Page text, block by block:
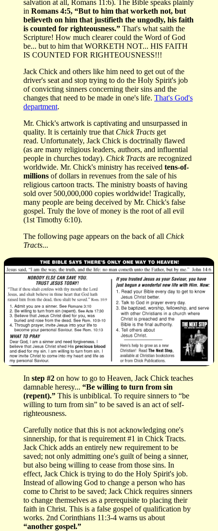
salvation at all, Romans 11:6). The Bible speaks plainly
in Romans 4:5, “But to him that worketh not, but
believeth on him that justifieth the ungodly, his faith
is counted for righteousness.” That's what saith the
Scripture! How much clearer could the Word of God
be... but to him that WORKETH NOT... HIS FAITH
IS COUNTED FOR RIGHTEOUSNESS!!!
Jack Chick and others like him need to get out of the
driver's seat and stop trying to do the Holy Spirit's job
of convicting sinners concerning their sins and the
changes that need to be made in one's life. That's God's
department.
Mr. Chick's artwork is captivating and unsurpassed in
quality. It is certainly true that Chick Tracts get
read. Unfortunately, Jack Chick is doctrinally flawed
(as are many religious leaders, authors, and influential
people in churches today). Chick Tracts are recognized
worldwide. Mr. Chick's ministry has received tens-of-
millions of dollars in revenues from the sale of his
religious cartoon tracts. The ministry boasts of having
sold over 500,000,000 copies worldwide! Tragically,
many people are being deceived by Mr. Chick's false
gospel. Truly the love of money is the root of all evil
(1st Timothy 6:10).
The following page appears on the back of all Chick
Tracts...
In step #2 on how to go to Heaven, Jack Chick teaches
damnable heresy... “Be willing to turn from sin
(repent).” This is unbiblical. To require sinners to “be
willing to turn from sin” to be saved is an act of self-
righteousness.
Carefully notice that this is not acknowledging one's
sinnership, for that is requirement #1 in Chick Tracts.
Jack Chick adds an entirely new requirement to be
saved; not only admitting one's guilt of being a sinner,
but also being willing to cease from those sins. In
effect, Jack Chick is trying to do the Holy Spirit's job.
Instead of allowing God to change a person who has
come to Christ to be saved; Jack Chick requires sinners
to change themselves as a prerequisite to placing their
faith in Christ. This is a false gospel of qualification by
works. 2nd Corinthians 11:3-4 warns us about
“another gospel.”